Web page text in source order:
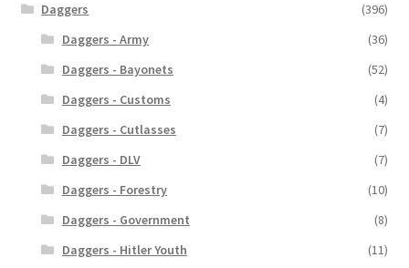
Daggers
(396)
Daggers - Army
(36)
Daggers - Bayonets
(52)
Daggers - Customs
(4)
Daggers - Cutlasses
(7)
Daggers - DLV
(7)
Daggers - Forestry
(10)
Daggers - Government
(8)
Daggers - Hitler Youth
(11)